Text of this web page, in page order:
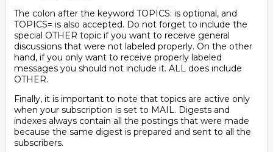
The colon after the keyword TOPICS: is optional, and
TOPICS= is also accepted. Do not forget to include the
special OTHER topic if you want to receive general
discussions that were not labeled properly. On the other
hand, if you only want to receive properly labeled
messages you should not include it. ALL does include
OTHER.
Finally, it is important to note that topics are active only
when your subscription is set to MAIL. Digests and
indexes always contain all the postings that were made
because the same digest is prepared and sent to all the
subscribers.